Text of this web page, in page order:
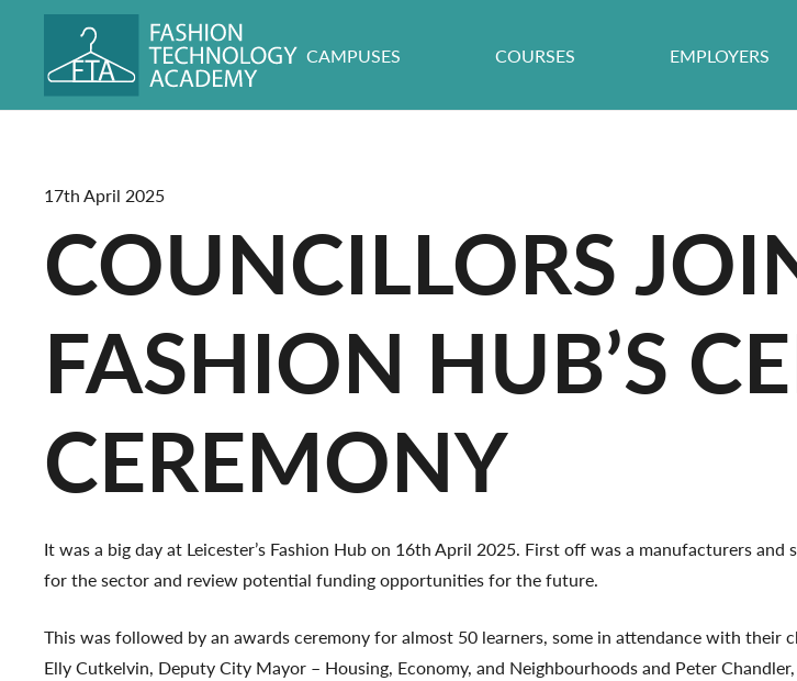
CAMPUSES COURSES EMPLOYERS
17th April 2025
COUNCILLORS
FASHION HUB’S
CEREMONY
It was a big day at Leicester’s Fashion Hub on 16th April 2025. First off was a manufacturers
for the sector and review potential funding opportunities for the future.
This was followed by an awards ceremony for almost 50 learners, some in attendance with
Elly Cutkelvin, Deputy City Mayor – Housing, Economy, and Neighbourhoods and Peter